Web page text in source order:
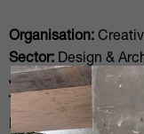
Organisation:
Sector: Design &
Job level: Junior
Type level:
Intership
Posted:
19 Dec